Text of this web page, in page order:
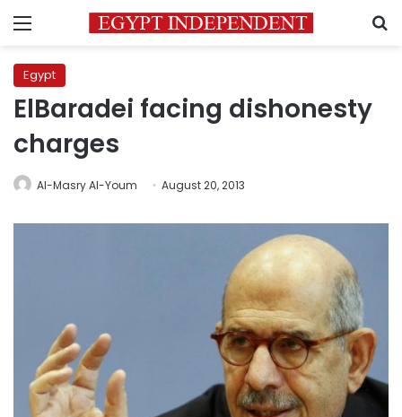
Menu
Egypt
ElBaradei facing dishonesty
charges
Al-Masry Al-Youm August 20, 2013